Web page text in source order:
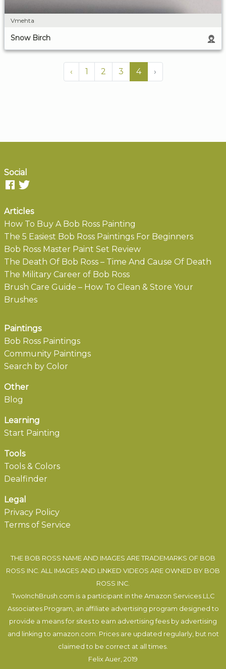
Vmehta
Snow Birch
‹ 1 2 3 4 ›
Social
Articles
How To Buy A Bob Ross Painting
The 5 Easiest Bob Ross Paintings For Beginners
Bob Ross Master Paint Set Review
The Death Of Bob Ross – Time And Cause Of Death
The Military Career of Bob Ross
Brush Care Guide – How To Clean & Store Your
Brushes
Paintings
Bob Ross Paintings
Community Paintings
Search by Color
Other
Blog
Learning
Start Painting
Tools
Tools & Colors
Dealfinder
Legal
Privacy Policy
Terms of Service
THE BOB ROSS NAME AND IMAGES ARE TRADEMARKS OF BOB
ROSS INC. ALL IMAGES AND LINKED VIDEOS ARE OWNED BY BOB
ROSS INC.
TwoInchBrush.com is a participant in the Amazon Services LLC
Associates Program, an affiliate advertising program designed to
provide a means for sites to earn advertising fees by advertising
and linking to amazon.com. Prices are updated regularly, but not
claimed to be correct at all times.
Felix Auer, 2019